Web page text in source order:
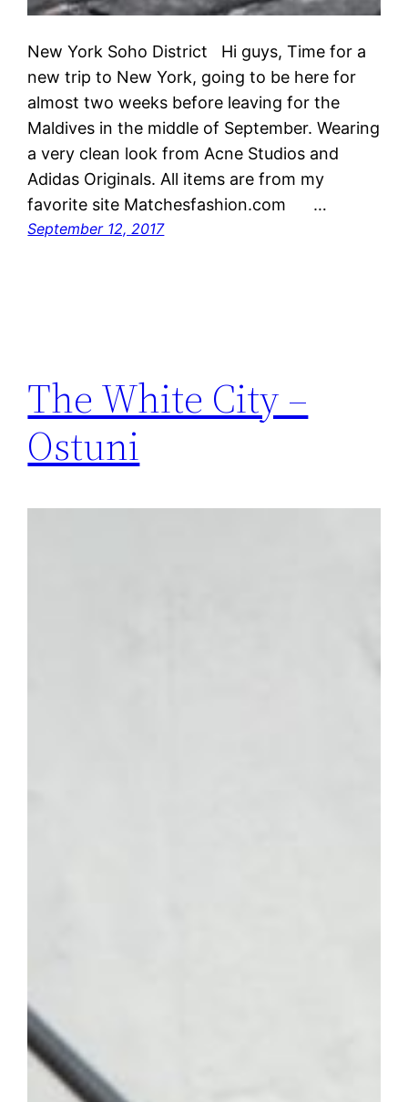
New York Soho District Hi guys, Time for a
new trip to New York, going to be here for
almost two weeks before leaving for the
Maldives in the middle of September. Wearing
a very clean look from Acne Studios and
Adidas Originals. All items are from my
favorite site Matchesfashion.com …
September 12, 2017
The White City –
Ostuni